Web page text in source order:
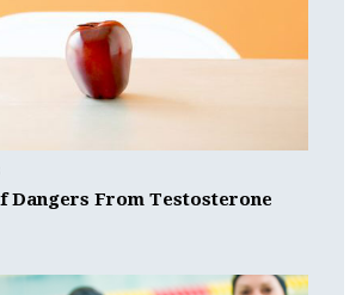
Dangers From Testosterone